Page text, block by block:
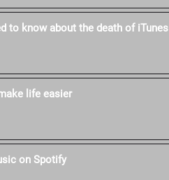
to know about the death of iTunes
life easier
on Spotify